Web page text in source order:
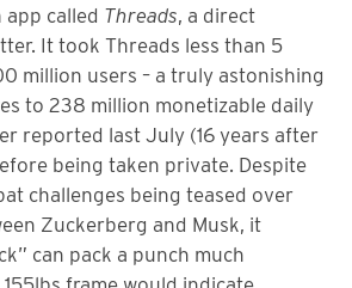
app called Threads, a direct
It took Threads less than 5
million users – a truly astonishing
to 238 million monetizable daily
reported last July (16 years after
being taken private. Despite
challenges being teased over
Zuckerberg and Musk, it
can pack a punch much